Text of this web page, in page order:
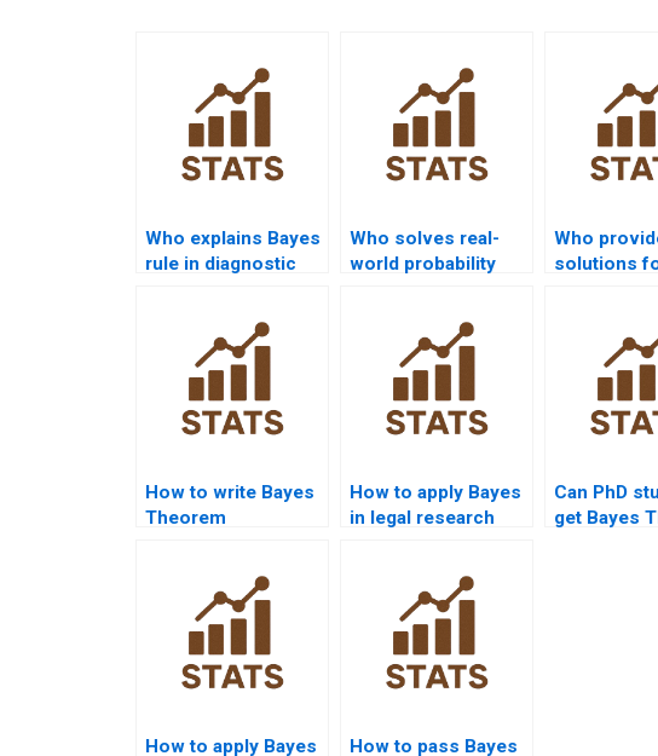
Who explains Bayes
rule in diagnostic
Who solves real-
world probability
Who
solutions
How to write Bayes
Theorem
How to apply Bayes
in legal research
Can PhD
get Bayes
How to apply Bayes How to pass Bayes